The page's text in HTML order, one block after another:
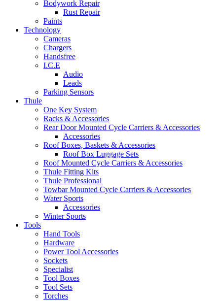
Bodywork Repair
Rust Repair
Paints
Technology
Cameras
Chargers
Handsfree
I.C.E
Audio
Leads
Parking Sensors
Thule
One Key System
Racks & Accessories
Rear Door Mounted Cycle Carriers & Accessories
Accessories
Roof Boxes, Baskets & Accessories
Roof Box Luggage Sets
Roof Mounted Cycle Carriers & Accessories
Thule Fitting Kits
Thule Professional
Towbar Mounted Cycle Carriers & Accessories
Water Sports
Accessories
Winter Sports
Tools
Hand Tools
Hardware
Power Tool Accessories
Sockets
Specialist
Tool Boxes
Tool Sets
Torches